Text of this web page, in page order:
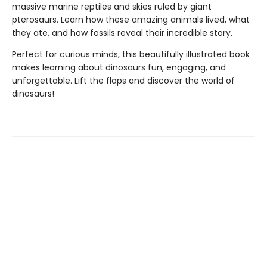
massive marine reptiles and skies ruled by giant
pterosaurs. Learn how these amazing animals lived, what
they ate, and how fossils reveal their incredible story.
Perfect for curious minds, this beautifully illustrated book
makes learning about dinosaurs fun, engaging, and
unforgettable. Lift the flaps and discover the world of
dinosaurs!